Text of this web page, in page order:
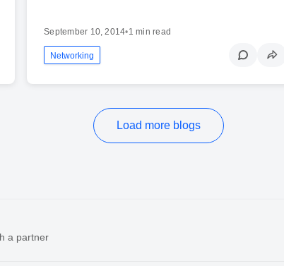
September 10, 2014•1 min read
Networking
Load more blogs
a partner